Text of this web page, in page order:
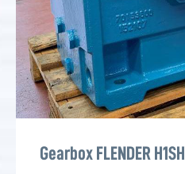
Gearbox FLENDER